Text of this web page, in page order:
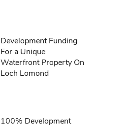
Development Funding
For a Unique
Waterfront Property On
Loch Lomond
100% Development